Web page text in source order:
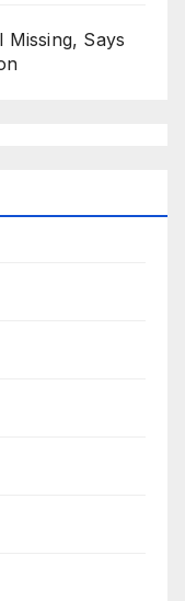
Missing, Says